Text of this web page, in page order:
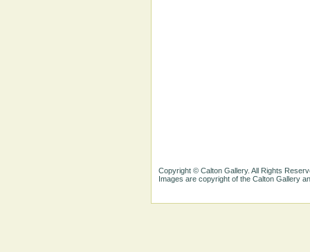
Copyright © Calton Gallery. All Rights
Images are copyright of the Calton Gallery